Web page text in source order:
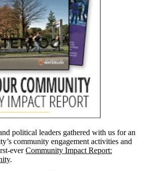
political leaders gathered with us for an
community engagement activities and
everCommunity Impact Report:
.